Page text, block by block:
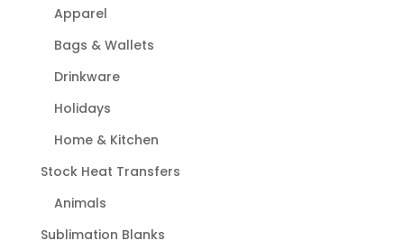
Apparel
Bags & Wallets
Drinkware
Holidays
Home & Kitchen
Stock Heat Transfers
Animals
Sublimation Blanks